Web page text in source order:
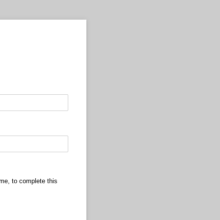
to complete this